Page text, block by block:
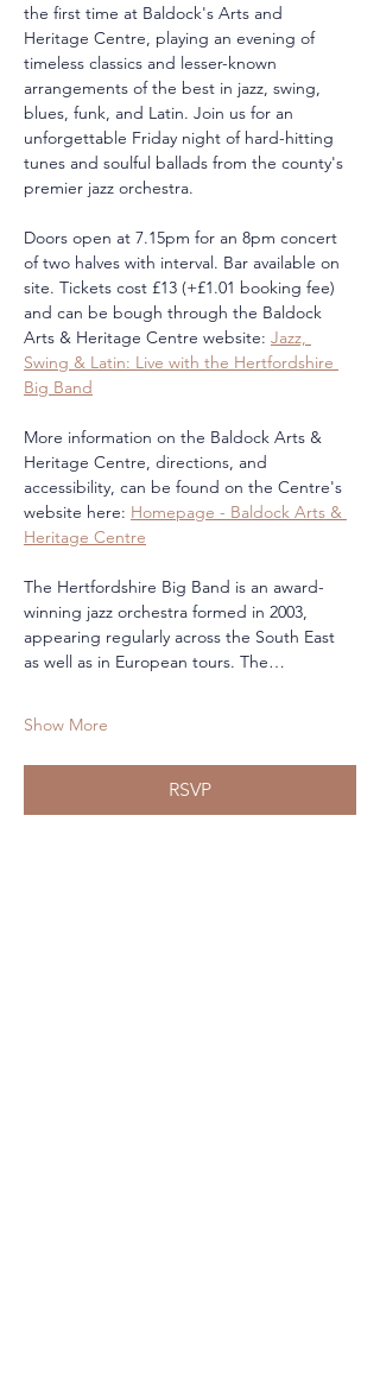
the first time at Baldock's Arts and
Heritage Centre, playing an evening of
timeless classics and lesser-known
arrangements of the best in jazz, swing,
blues, funk, and Latin. Join us for an
unforgettable Friday night of hard-hitting
tunes and soulful ballads from the county's
premier jazz orchestra.
Doors open at 7.15pm for an 8pm concert
of two halves with interval. Bar available on
site. Tickets cost £13 (+£1.01 booking fee)
and can be bough through the Baldock
Arts & Heritage Centre website: Jazz,
Swing & Latin: Live with the Hertfordshire
Big Band
More information on the Baldock Arts &
Heritage Centre, directions, and
accessibility, can be found on the Centre's
website here: Homepage - Baldock Arts &
Heritage Centre
The Hertfordshire Big Band is an award-
winning jazz orchestra formed in 2003,
appearing regularly across the South East
as well as in European tours. The…
Show More
RSVP